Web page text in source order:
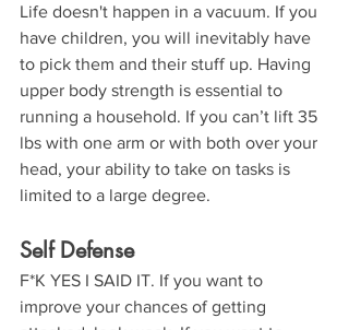
Life doesn't happen in a vacuum. If you
have children, you will inevitably have
to pick them and their stuff up. Having
upper body strength is essential to
running a household. If you can’t lift 35
lbs with one arm or with both over your
head, your ability to take on tasks is
limited to a large degree.
Self Defense
F*K YES I SAID IT. If you want to
improve your chances of getting